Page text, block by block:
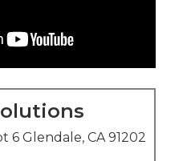
6 Glendale, CA 91202